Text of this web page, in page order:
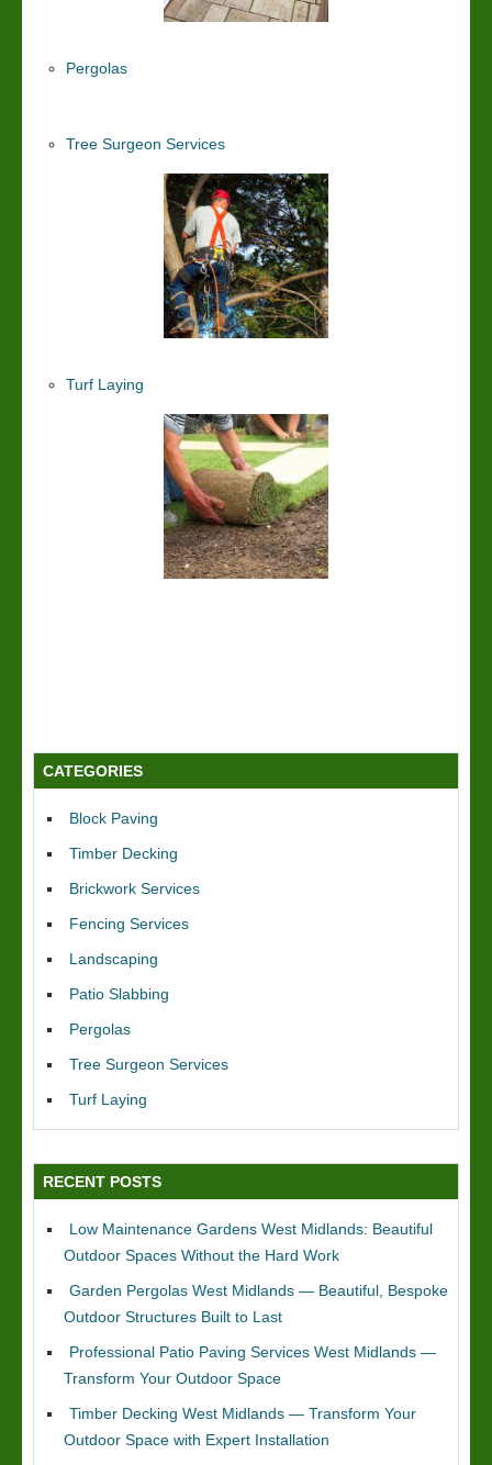
Pergolas
Tree Surgeon Services
Turf Laying
CATEGORIES
Block Paving
Timber Decking
Brickwork Services
Fencing Services
Landscaping
Patio Slabbing
Pergolas
Tree Surgeon Services
Turf Laying
RECENT POSTS
Low Maintenance Gardens West Midlands: Beautiful
Outdoor Spaces Without the Hard Work
Garden Pergolas West Midlands — Beautiful, Bespoke
Outdoor Structures Built to Last
Professional Patio Paving Services West Midlands —
Transform Your Outdoor Space
Timber Decking West Midlands — Transform Your
Outdoor Space with Expert Installation